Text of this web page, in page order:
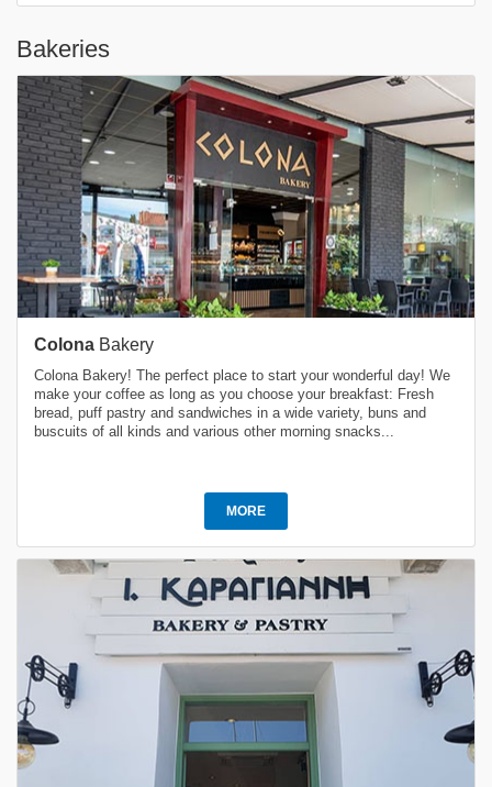
Bakeries
Colona Bakery
Colona Bakery! The perfect place to start your wonderful day! We
make your coffee as long as you choose your breakfast: Fresh
bread, puff pastry and sandwiches in a wide variety, buns and
buscuits of all kinds and various other morning snacks...
MORE